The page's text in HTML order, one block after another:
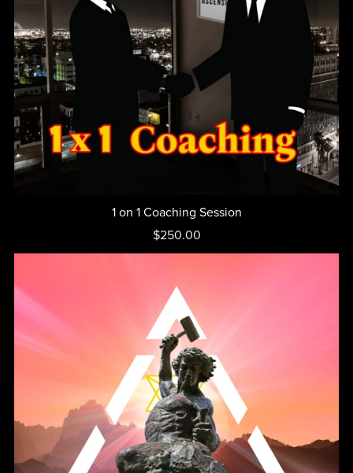
1 on 1 Coaching Session
$250.00